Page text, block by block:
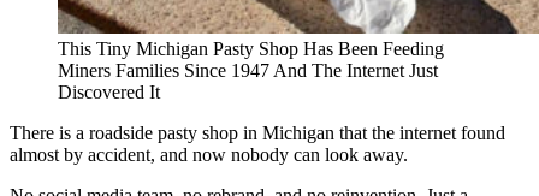
This Tiny Michigan Pasty Shop Has Been Feeding
Miners Families Since 1947 And The Internet Just
Discovered It
There is a roadside pasty shop in Michigan that the internet found
almost by accident, and now nobody can look away.